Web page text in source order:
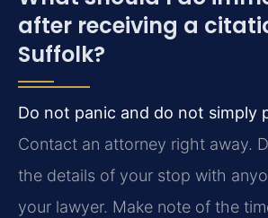
after receiving a
Suffolk?
Do not panic and do not simply
Contact an attorney right away.
the details of your stop with
your lawyer. Make note of the